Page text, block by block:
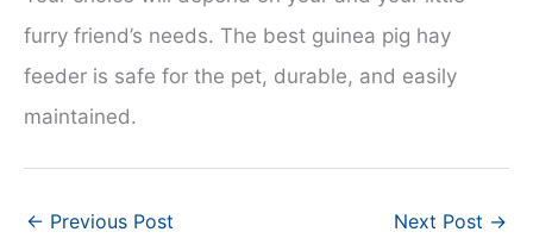
furry friend’s needs. The best guinea pig hay
feeder is safe for the pet, durable, and easily
maintained.
← Previous Post Next Post →